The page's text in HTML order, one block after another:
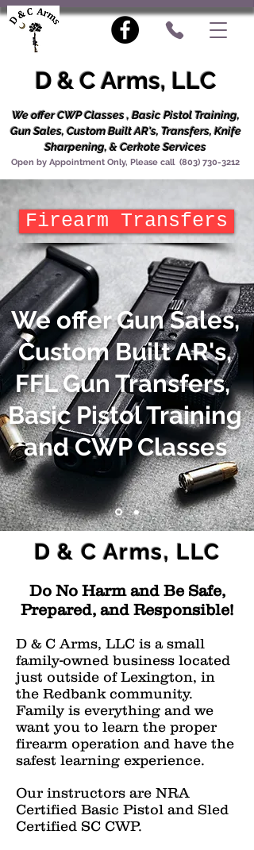
D & C Arms, LLC
We offer CWP Classes , Basic Pistol Training,
Gun Sales, Custom Built AR's, Transfers, Knife
Sharpening, & Cerkote Services
Open by Appointment Only, Please call (803) 730-3212
Firearm Transfers
We offer Gun Sales,
Custom Built AR's,
FFL Gun Transfers,
Basic Pistol Training
and CWP Classes
D & C Arms, LLC
Do No Harm and Be Safe,
Prepared, and Responsible!
D & C Arms, LLC is a small
family-owned business located
just outside of Lexington, in
the Redbank community.
Family is everything and we
want you to learn the proper
firearm operation and have the
safest learning experience.
Our instructors are NRA
Certified Basic Pistol and Sled
Certified SC CWP.